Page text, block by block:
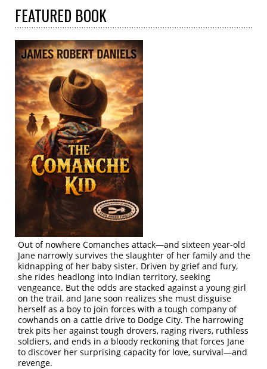
FEATURED BOOK
Out of nowhere Comanches attack—and sixteen year-old
Jane narrowly survives the slaughter of her family and the
kidnapping of her baby sister. Driven by grief and fury,
she rides headlong into Indian territory, seeking
vengeance. But the odds are stacked against a young girl
on the trail, and Jane soon realizes she must disguise
herself as a boy to join forces with a tough company of
cowhands on a cattle drive to Dodge City. The harrowing
trek pits her against tough drovers, raging rivers, ruthless
soldiers, and ends in a bloody reckoning that forces Jane
to discover her surprising capacity for love, survival—and
revenge.